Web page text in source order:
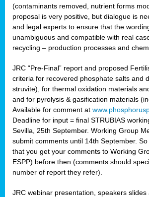
(contaminants removed, nutrient forms
proposal is very positive, but dialogue is
and legal experts to ensure that the
unambiguous and compatible with real
recycling – production processes and
JRC “Pre-Final” report and proposed
criteria for recovered phosphate salts and
struvite), for thermal oxidation materials
and for pyrolysis & gasification materials
Available for comment at
Deadline for input = final STRUBIAS
Sevilla, 25th September. Working Group
submit comments until 14th September.
that you get your comments to Working
ESPP) before then (comments should
number of report they refer).
JRC webinar presentation, speakers slides